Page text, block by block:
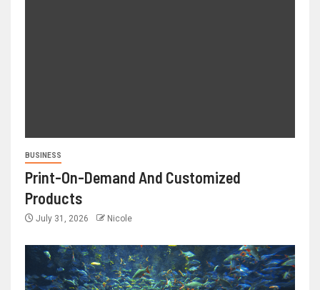
BUSINESS
Print-On-Demand And Customized
Products
July 31, 2026 Nicole